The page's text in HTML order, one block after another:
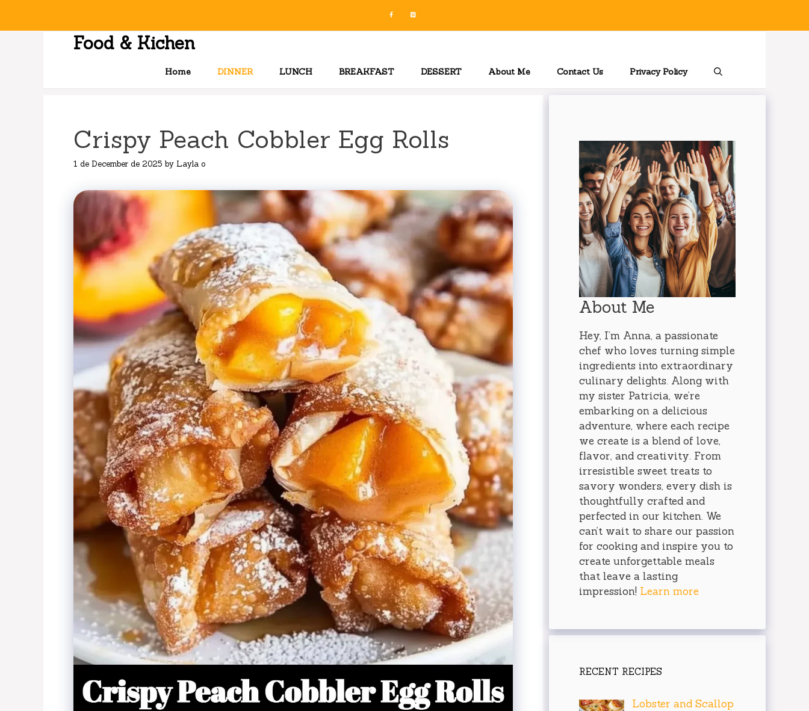
Food & Kichen
Home DINNER LUNCH BREAKFAST DESSERT About Me Contact Us Privacy Policy
Crispy Peach Cobbler Egg Rolls
1 de December de 2025 by Layla o
About Me
Hey, I’m Anna, a passionate
chef who loves turning simple
ingredients into extraordinary
culinary delights. Along with
my sister Patricia, we’re
embarking on a delicious
adventure, where each recipe
we create is a blend of love,
flavor, and creativity. From
irresistible sweet treats to
savory wonders, every dish is
thoughtfully crafted and
perfected in our kitchen. We
can’t wait to share our passion
for cooking and inspire you to
create unforgettable meals
that leave a lasting
impression! Learn more
RECENT RECIPES
Lobster and Scallop